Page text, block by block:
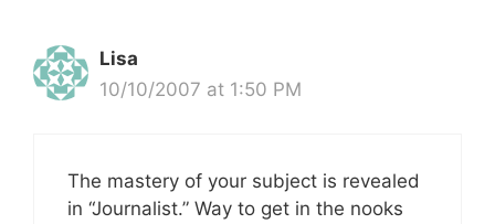
Lisa
10/10/2007 at 1:50 PM
The mastery of your subject is revealed
in “Journalist.” Way to get in the nooks